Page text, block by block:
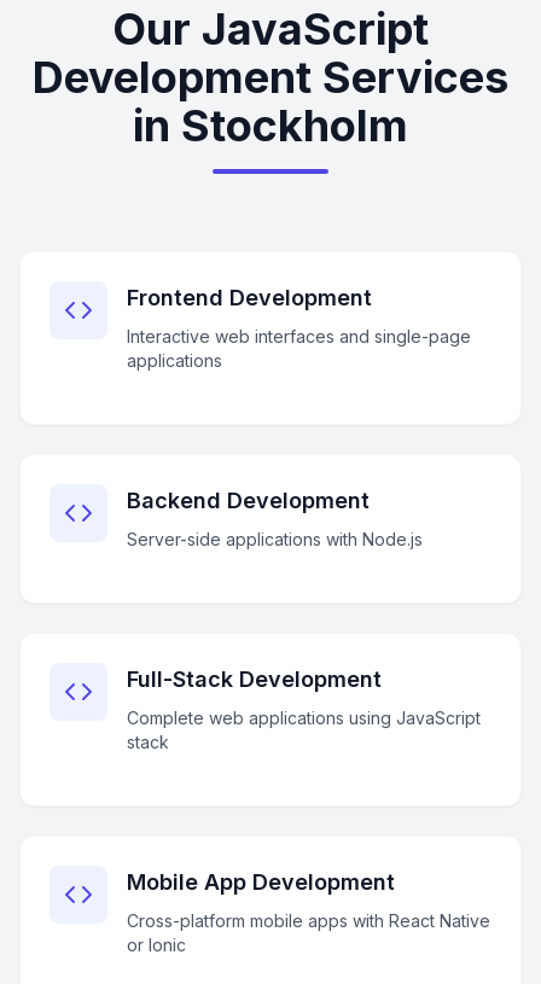
Our JavaScript
Development Services
in Stockholm
Frontend Development
Interactive web interfaces and single-page
applications
Backend Development
Server-side applications with Node.js
Full-Stack Development
Complete web applications using JavaScript
stack
Mobile App Development
Cross-platform mobile apps with React Native
or Ionic